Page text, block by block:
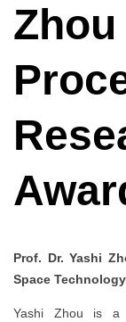
Zhou
Prof. Dr. Yashi
Space
Yashi Zhou is a